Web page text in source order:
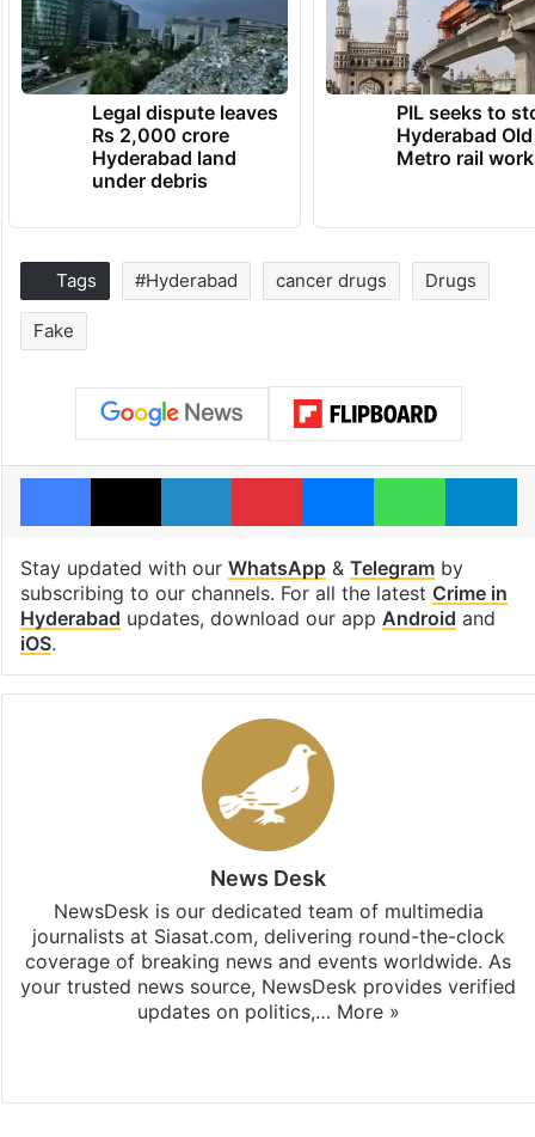
Legal dispute leaves
Rs 2,000 crore
Hyderabad land
under debris
PIL seeks to
Hyderabad
Metro rail
Tags #Hyderabad cancer drugs Drugs
Fake
Facebook
X LinkedInPinterestMessengerWhatsApp
Stay updated with our WhatsApp& Telegramby
subscribing to our channels. For all the latest Crime in
Hyderabad updates, download our app Android and
iOS.
News Desk
NewsDesk is our dedicated team of multimedia
journalists at Siasat.com, delivering round-the-clock
coverage of breaking news and events worldwide. As
your trusted news source, NewsDesk provides verified
updates on politics,… More »